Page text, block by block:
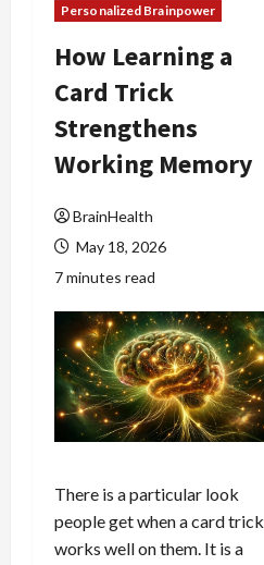
Personalized Brainpower
How Learning a
Card Trick
Strengthens
Working Memory
BrainHealth
May 18, 2026
7 minutes read
There is a particular look
people get when a card trick
works well on them. It is a